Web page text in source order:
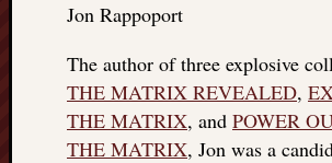
Jon Rappoport
The author of three explosive
THE MATRIX REVEALED,
THE MATRIX, and POWER
THE MATRIX, Jon was a